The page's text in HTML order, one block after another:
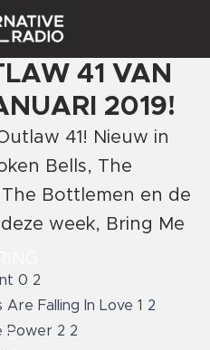
41 VAN
2019!
41! Nieuw in
Bells, The
Bottlemen en de
week, Bring Me
0 2
Falling In Love 1 2
Power 2 2